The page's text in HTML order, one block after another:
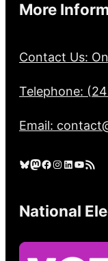
More
Contact Us:
Telephone:
Email:
Bluesky Mastodon Facebook Instagram LinkedIn YouTube RSS Feed
National